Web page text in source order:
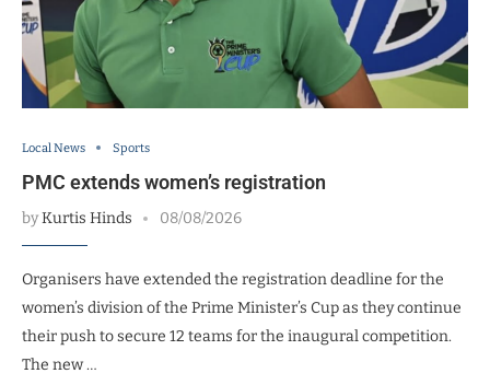
Local News Sports
PMC extends women’s registration
byKurtis Hinds 08/08/2026
Organisers have extended the registration deadline for the
women’s division of the Prime Minister’s Cup as they continue
their push to secure 12 teams for the inaugural competition.
The new …